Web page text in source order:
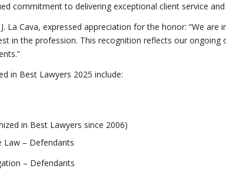
commitment to delivering exceptional client service
La Cava, expressed appreciation for the honor: “We
in the profession. This recognition reflects our
in Best Lawyers 2025 include:
in Best Lawyers since 2006)
Law – Defendants
– Defendants